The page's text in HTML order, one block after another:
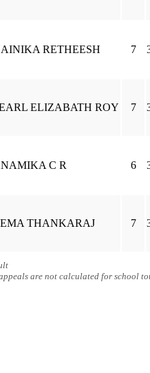
RETHEESH 7
ELIZABATH ROY 7
C R 6
THANKARAJ 7
are not calculated for school